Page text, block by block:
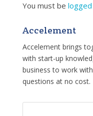
You must be logged
Accelement
Accelement brings
with start-up
business to work
questions at no cost.